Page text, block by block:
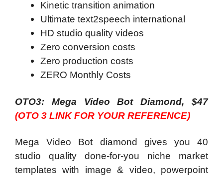
Kinetic transition animation
Ultimate text2speech international
HD studio quality videos
Zero conversion costs
Zero production costs
ZERO Monthly Costs
OTO3: Mega Video Bot Diamond, $47
(OTO 3 LINK FOR YOUR REFERENCE)
Mega Video Bot diamond gives you 40
studio quality done-for-you niche market
templates with image & video, powerpoint